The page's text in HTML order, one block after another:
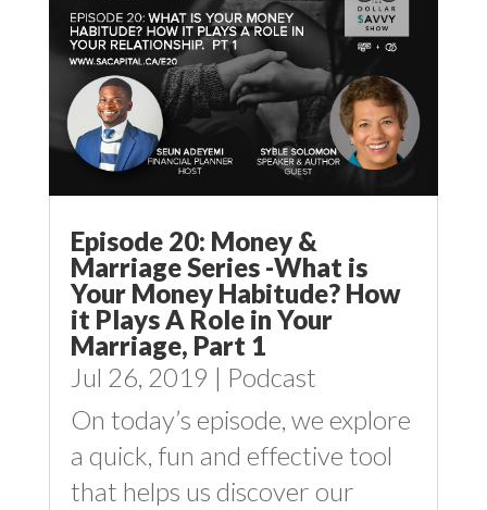
Episode 20: Money &
Marriage Series -What is
Your Money Habitude? How
it Plays A Role in Your
Marriage, Part 1
Jul 26, 2019 | Podcast
On today’s episode, we explore
a quick, fun and effective tool
that helps us discover our